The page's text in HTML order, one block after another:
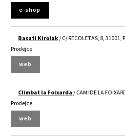
e-shop
Basati Kirolak/ C/ RECOLETAS, 8, 31001,
Prodejce
web
Climbat la Foixarda/ CAMI DE LA
Prodejce
web